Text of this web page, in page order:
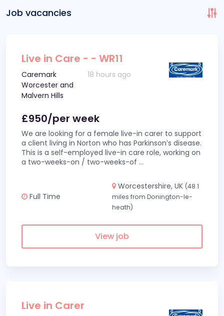
Job vacancies
Live in Care - - WR11
Caremark
Worcester and
Malvern Hills
18 hours ago
£950/per week
We are looking for a female live-in carer to support
a client living in Norton who has Parkinson’s disease.
This is a self-employed live-in care role, working on
a two-weeks-on / two-weeks-of ...
Full Time
Worcestershire, UK (48.1
miles from Donington-le-
heath)
View job
Live in Carer